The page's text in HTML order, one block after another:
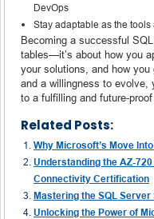
DevOps
Stay adaptable as the
Becoming a successful
tables—it’s about how you
your solutions, and how
and a willingness to evolve,
to a fulfilling and future-proof
Related Posts:
Why Microsoft’s Move
Understanding the AZ-
Connectivity Certification
Mastering the SQL Server
Unlocking the Power of